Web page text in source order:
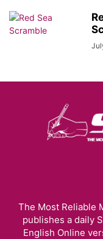
The Most Reliable
publishes a daily
English Online